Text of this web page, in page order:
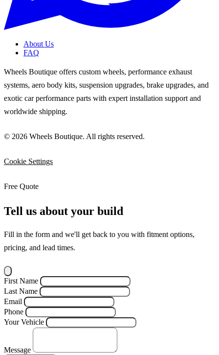
About Us
FAQ
Wheels Boutique offers custom wheels, performance exhaust
systems, aero body kits, suspension upgrades, brake upgrades, and
exotic car performance parts with expert installation support and
worldwide shipping.
© 2026 Wheels Boutique. All rights reserved.
Cookie Settings
Free Quote
Tell us about your build
Fill in the form and we'll get back to you with fitment options,
pricing, and lead times.
First Name
Last Name
Email
Phone
Your Vehicle
Message